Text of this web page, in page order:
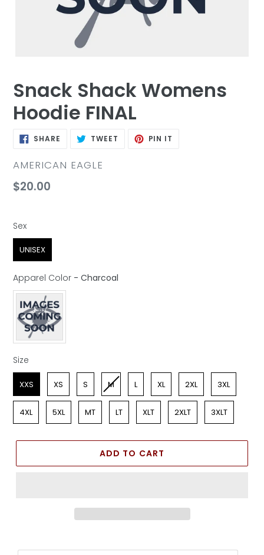
Snack Shack Womens
Hoodie FINAL
SHARE SHARE TWEET TWEET PIN IT
VENDOR
AMERICAN EAGLE
Regular
$20.00
Sex
Sex
UNISEX
Apparel Color - Charcoal
Apparel Color
Size
Size
XXS XS S M L XL 2XL 3XL
4XL 5XL MT LT XLT 2XLT 3XLT
ADD TO CART